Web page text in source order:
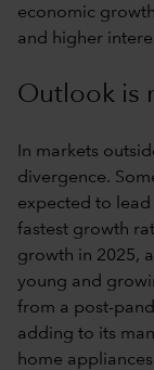
economic
and higher
Outlook is
In markets
divergence.
expected to
fastest growth
growth in 2025,
young and
from a post-
adding to its
home